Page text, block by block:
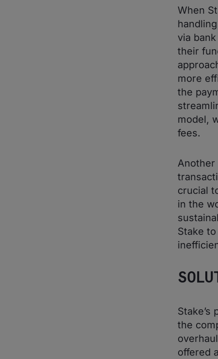
When
via
their
more
the
model,
fees.
Another
crucial
in the
Stake
the
offered